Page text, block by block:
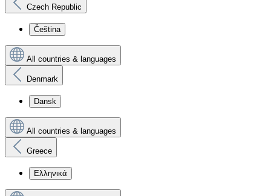
Czech Republic
Čeština
All countries & languages
Denmark
Dansk
All countries & languages
Greece
Ελληνικά